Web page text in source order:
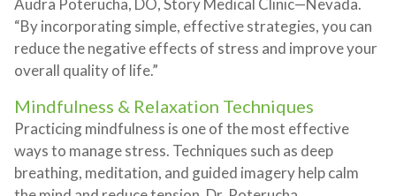
Audra Poterucha, DO, Story Medical Clinic—Nevada.
“By incorporating simple, effective strategies, you can
reduce the negative effects of stress and improve your
overall quality of life.”
Mindfulness & Relaxation Techniques
Practicing mindfulness is one of the most effective
ways to manage stress. Techniques such as deep
breathing, meditation, and guided imagery help calm